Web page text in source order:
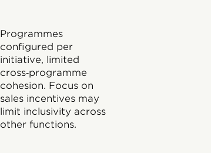
Programmes
configured per
initiative, limited
cross‑programme
cohesion. Focus on
sales incentives may
limit inclusivity across
other functions.